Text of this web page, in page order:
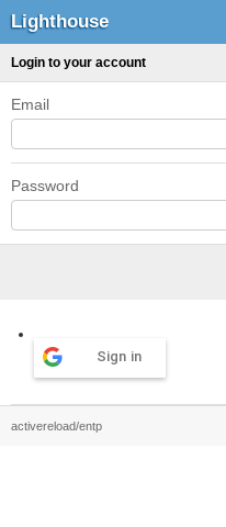
Lighthouse
Login to your account
Email
Password
Sign in
activereload/entp